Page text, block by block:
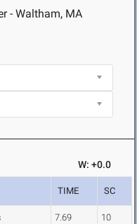
- Waltham, MA
W: +0.0
TIME SC
7.69 10